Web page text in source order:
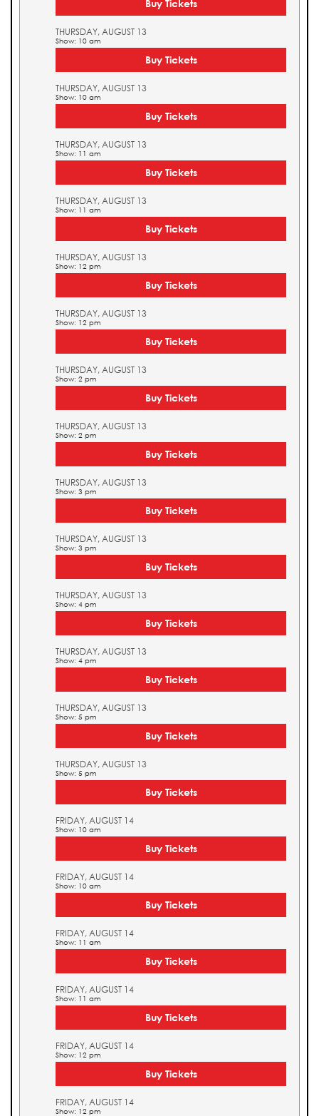
Buy Tickets
THURSDAY, AUGUST 13
Show: 10 am
Buy Tickets
THURSDAY, AUGUST 13
Show: 10 am
Buy Tickets
THURSDAY, AUGUST 13
Show: 11 am
Buy Tickets
THURSDAY, AUGUST 13
Show: 11 am
Buy Tickets
THURSDAY, AUGUST 13
Show: 12 pm
Buy Tickets
THURSDAY, AUGUST 13
Show: 12 pm
Buy Tickets
THURSDAY, AUGUST 13
Show: 2 pm
Buy Tickets
THURSDAY, AUGUST 13
Show: 2 pm
Buy Tickets
THURSDAY, AUGUST 13
Show: 3 pm
Buy Tickets
THURSDAY, AUGUST 13
Show: 3 pm
Buy Tickets
THURSDAY, AUGUST 13
Show: 4 pm
Buy Tickets
THURSDAY, AUGUST 13
Show: 4 pm
Buy Tickets
THURSDAY, AUGUST 13
Show: 5 pm
Buy Tickets
THURSDAY, AUGUST 13
Show: 5 pm
Buy Tickets
FRIDAY, AUGUST 14
Show: 10 am
Buy Tickets
FRIDAY, AUGUST 14
Show: 10 am
Buy Tickets
FRIDAY, AUGUST 14
Show: 11 am
Buy Tickets
FRIDAY, AUGUST 14
Show: 11 am
Buy Tickets
FRIDAY, AUGUST 14
Show: 12 pm
Buy Tickets
FRIDAY, AUGUST 14
Show: 12 pm